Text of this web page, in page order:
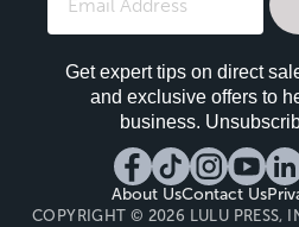
Get expert tips on direct
and exclusive offers to
business.
About UsContact Us
COPYRIGHT © 2026 LULU PRESS,